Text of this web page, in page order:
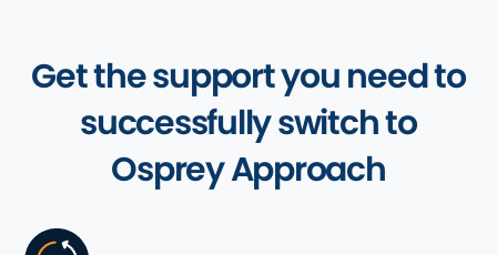
Get the support you need to
successfully switch to
Osprey Approach